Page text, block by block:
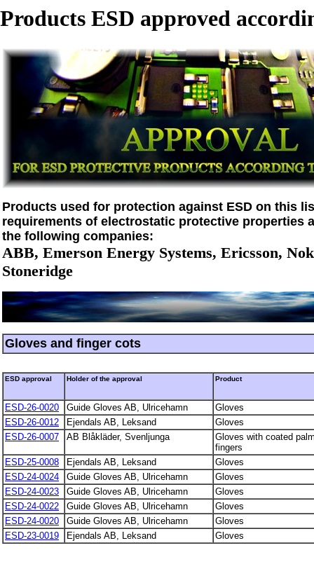
Products ESD approved
Products used for protection against ESD on this
requirements of electrostatic protective properties
the following companies:
ABB, Emerson Energy Systems, Ericsson,
Stoneridge
Gloves and finger cots
ESD approval Holder of the approval Product
ESD-26-0020 Guide Gloves AB, Ulricehamn
Gloves
ESD-26-0012
Ejendals AB, Leksand
Gloves
ESD-26-0007
AB Blåkläder, Svenljunga
Gloves with coated
fingers
ESD-25-0008
Ejendals AB, Leksand
Gloves
ESD-24-0024
Guide Gloves AB, Ulricehamn
Gloves
ESD-24-0023
Guide Gloves AB, Ulricehamn
Gloves
ESD-24-0022
Guide Gloves AB, Ulricehamn
Gloves
ESD-24-0020
Guide Gloves AB, Ulricehamn
Gloves
ESD-23-0019
Ejendals AB, Leksand Gloves